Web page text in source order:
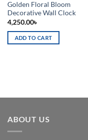
Golden Floral Bloom
Decorative Wall Clock
4,250.00৳
ADD TO CART
ABOUT US